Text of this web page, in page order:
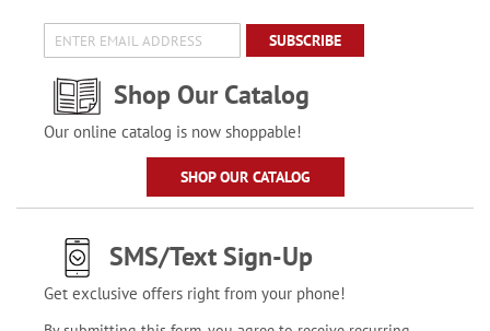
SUBSCRIBE
Shop Our Catalog
Our online catalog is now shoppable!
SHOP OUR CATALOG
SMS/Text Sign-Up
Get exclusive offers right from your phone!